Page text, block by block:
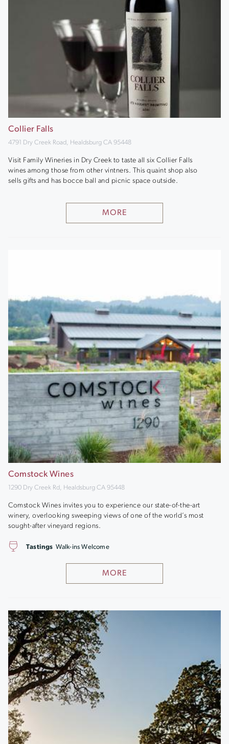
Collier Falls
4791 Dry Creek Road, Healdsburg CA 95448
Visit Family Wineries in Dry Creek to taste all six Collier Falls
wines among those from other vintners. This quaint shop also
sells gifts and has bocce ball and picnic space outside.
MORE
Comstock Wines
1290 Dry Creek Rd, Healdsburg CA 95448
Comstock Wines invites you to experience our state-of-the-art
winery, overlooking sweeping views of one of the world’s most
sought-after vineyard regions.
MORE
Tastings Walk-ins Welcome